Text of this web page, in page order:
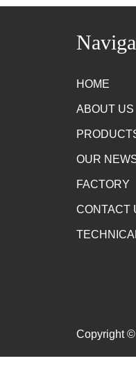
HOME
ABOUT US
OUR
FACTORY
CONTACT
Copyright